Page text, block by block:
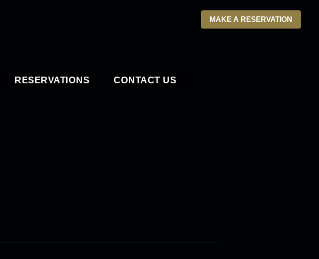
MAKE A RESERVATION
RESERVATIONS CONTACT US